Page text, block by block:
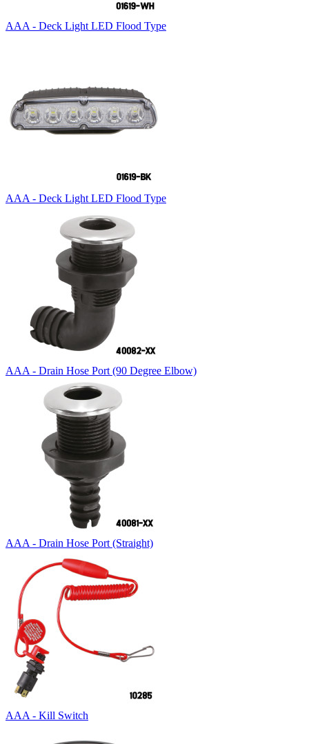
AAA - Deck Light LED Flood Type
AAA - Deck Light LED Flood Type
AAA - Drain Hose Port (90 Degree Elbow)
AAA - Drain Hose Port (Straight)
AAA - Kill Switch